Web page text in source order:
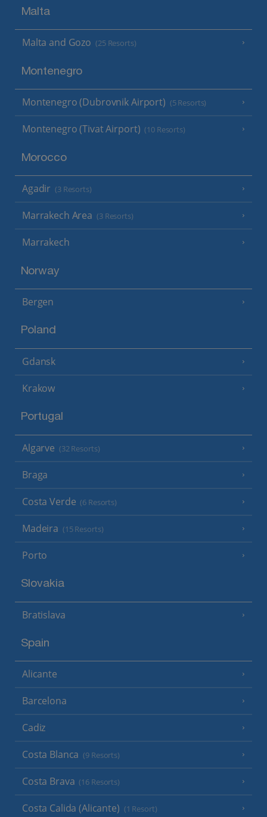
Malta
Malta and Gozo (25 Resorts)
Montenegro
Montenegro (Dubrovnik Airport) (5 Resorts)
Montenegro (Tivat Airport) (10 Resorts)
Morocco
Agadir (3 Resorts)
Marrakech Area (3 Resorts)
Marrakech
Norway
Bergen
Poland
Gdansk
Krakow
Portugal
Algarve (32 Resorts)
Braga
Costa Verde (6 Resorts)
Madeira (15 Resorts)
Porto
Slovakia
Bratislava
Spain
Alicante
Barcelona
Cadiz
Costa Blanca (9 Resorts)
Costa Brava (16 Resorts)
Costa Calida (Alicante) (1 Resort)